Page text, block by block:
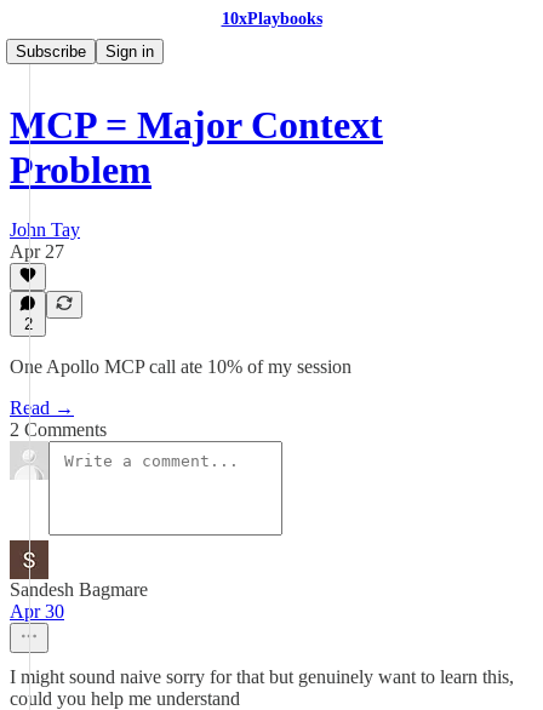
10xPlaybooks
Subscribe
Sign in
MCP = Major Context
Problem
John Tay
Apr 27
2
One Apollo MCP call ate 10% of my session
Read →
2 Comments
Sandesh Bagmare
Apr 30
I might sound naive sorry for that but genuinely want to learn this,
could you help me understand